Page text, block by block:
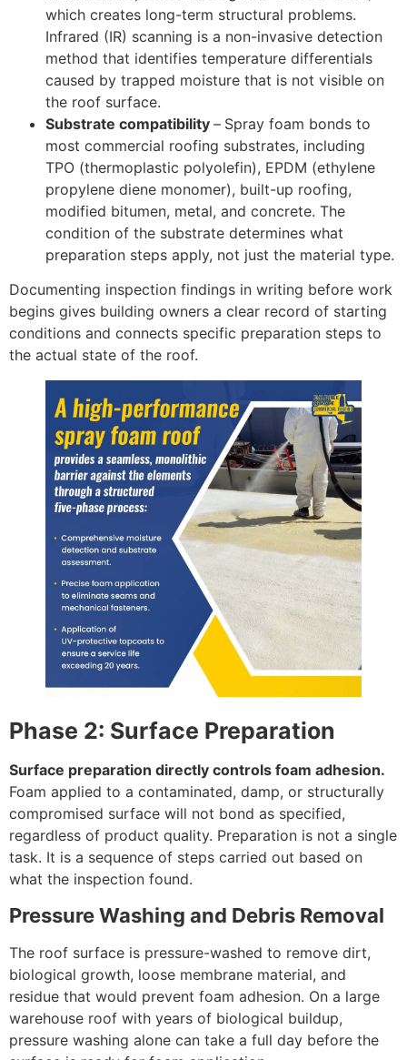
which creates long-term structural problems.
Infrared (IR) scanning is a non-invasive detection
method that identifies temperature differentials
caused by trapped moisture that is not visible on
the roof surface.
Substrate compatibility – Spray foam bonds to
most commercial roofing substrates, including
TPO (thermoplastic polyolefin), EPDM (ethylene
propylene diene monomer), built-up roofing,
modified bitumen, metal, and concrete. The
condition of the substrate determines what
preparation steps apply, not just the material type.
Documenting inspection findings in writing before work
begins gives building owners a clear record of starting
conditions and connects specific preparation steps to
the actual state of the roof.
Phase 2: Surface Preparation
Surface preparation directly controls foam adhesion.
Foam applied to a contaminated, damp, or structurally
compromised surface will not bond as specified,
regardless of product quality. Preparation is not a single
task. It is a sequence of steps carried out based on
what the inspection found.
Pressure Washing and Debris Removal
The roof surface is pressure-washed to remove dirt,
biological growth, loose membrane material, and
residue that would prevent foam adhesion. On a large
warehouse roof with years of biological buildup,
pressure washing alone can take a full day before the